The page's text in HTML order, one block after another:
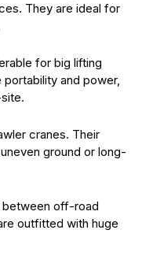
They are ideal for
for big lifting
and power,
cranes. Their
ground or long-
between off-road
outfitted with huge